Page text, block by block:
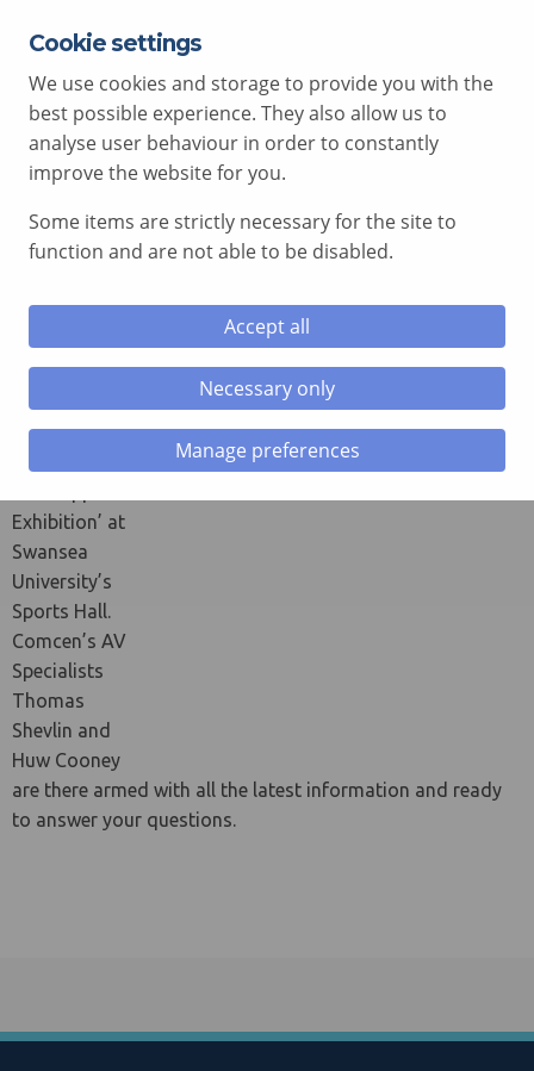
menu
menu
EXPERT ADVICE FREE OF CHARGE
01792 515 504
AV@COMCEN.COM
Meet The Supplier
March 26, 2015
Come along
today to the
Exhibition’ at
Swansea
University’s
Sports Hall.
Comcen’s AV
Specialists
Thomas
Shevlin and
Huw Cooney
are there armed with all the latest information and ready
to answer your questions.
Cookie settings
We use cookies and storage to provide you with the
best possible experience. They also allow us to
analyse user behaviour in order to constantly
improve the website for you.
Some items are strictly necessary for the site to
function and are not able to be disabled.
Accept all
Necessary only
Manage preferences